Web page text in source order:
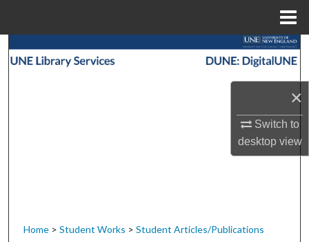
×
Switch to
desktopview
Search
Home > Student Works > Student Articles/Publications